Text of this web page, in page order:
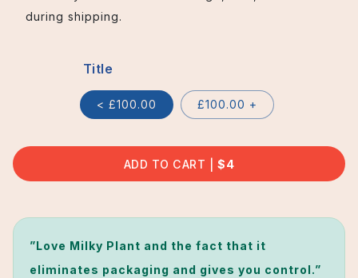
during shipping.
Title
< £100.00 £100.00 +
ADD TO CART
REGULAR
$4
”Love Milky Plant and the fact that it
eliminates packaging and gives you control.”
”I didn't expect this machine to work so
perfectly... ”
”Love Milky Plant and the fact that it
eliminates packaging and gives you control.”